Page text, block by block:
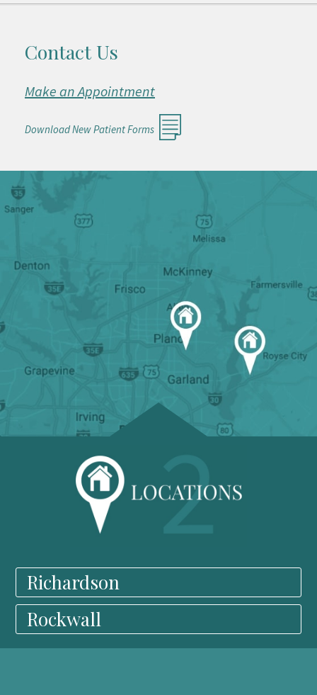
Contact Us
Make an Appointment
Download New Patient Forms
Richardson
Rockwall